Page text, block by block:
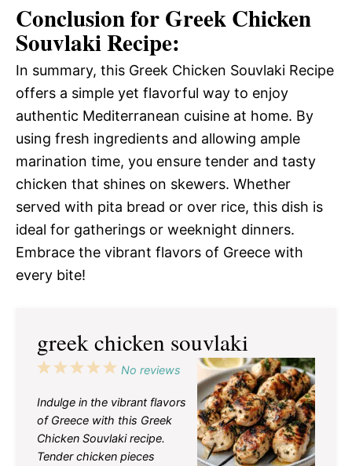
Conclusion for Greek Chicken
Souvlaki Recipe:
In summary, this Greek Chicken Souvlaki Recipe
offers a simple yet flavorful way to enjoy
authentic Mediterranean cuisine at home. By
using fresh ingredients and allowing ample
marination time, you ensure tender and tasty
chicken that shines on skewers. Whether
served with pita bread or over rice, this dish is
ideal for gatherings or weeknight dinners.
Embrace the vibrant flavors of Greece with
every bite!
greek chicken souvlaki
5
4
3
2
1
No reviews
Indulge in the vibrant flavors
of Greece with this Greek
Chicken Souvlaki recipe.
Tender chicken pieces